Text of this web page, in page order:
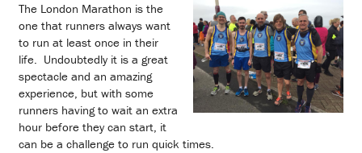
The London Marathon is the
one that runners always want
to run at least once in their
life. Undoubtedly it is a great
spectacle and an amazing
experience, but with some
runners having to wait an extra
hour before they can start, it
can be a challenge to run quick times.